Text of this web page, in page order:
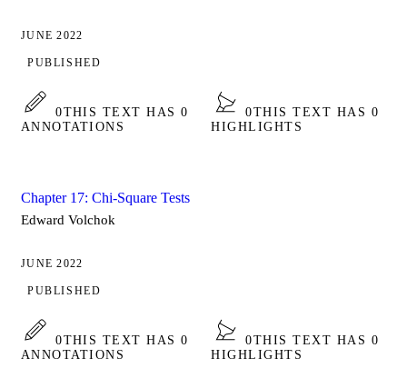
JUNE 2022
PUBLISHED
0THIS TEXT HAS 0
ANNOTATIONS
0THIS TEXT HAS 0
HIGHLIGHTS
Chapter 17: Chi-Square Tests
Edward Volchok
JUNE 2022
PUBLISHED
0THIS TEXT HAS 0
ANNOTATIONS
0THIS TEXT HAS 0
HIGHLIGHTS